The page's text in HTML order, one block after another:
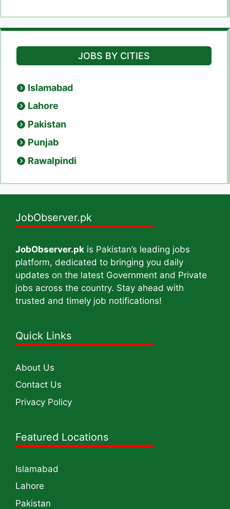
JOBS BY CITIES
Islamabad
Lahore
Pakistan
Punjab
Rawalpindi
JobObserver.pk
JobObserver.pk is Pakistan’s leading jobs
platform, dedicated to bringing you daily
updates on the latest Government and Private
jobs across the country. Stay ahead with
trusted and timely job notifications!
Quick Links
About Us
Contact Us
Privacy Policy
Featured Locations
Islamabad
Lahore
Pakistan